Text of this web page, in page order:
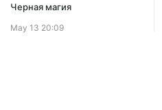
Черная магия
May 13 20:09